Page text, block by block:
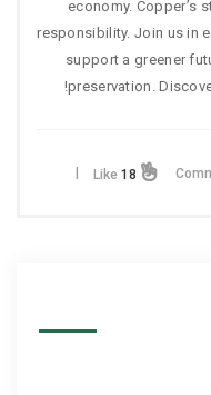
economy. Copper’s
responsibility. Join us in
support a greener
preservation.
18